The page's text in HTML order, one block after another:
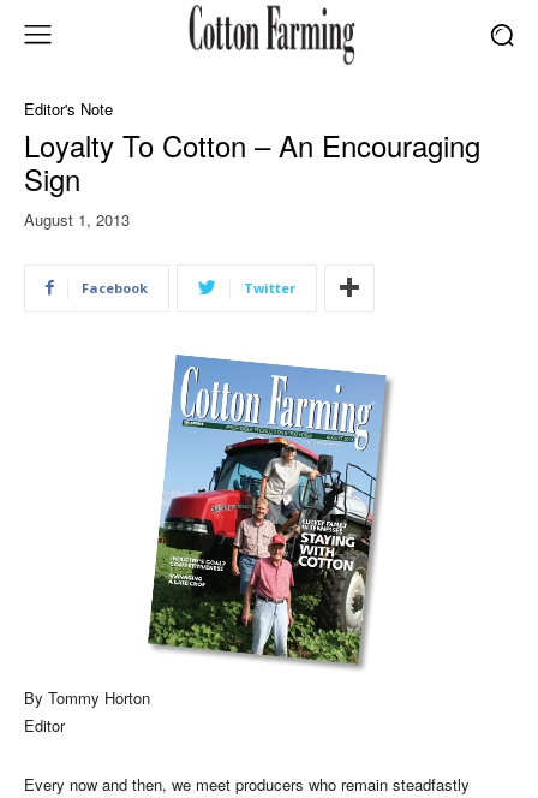
Editor's Note
Loyalty To Cotton – An Encouraging
Sign
August 1, 2013
Facebook Twitter
By Tommy Horton
Editor
Every now and then, we meet producers who remain steadfastly